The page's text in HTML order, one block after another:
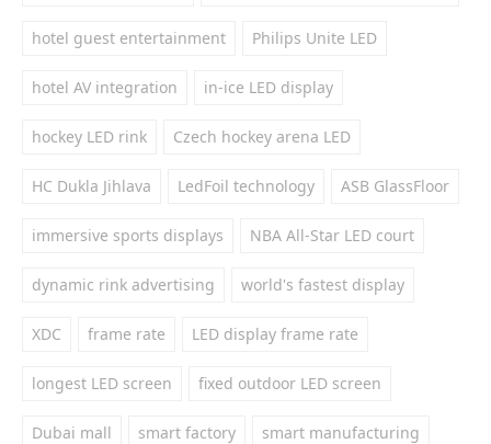
hotel guest entertainment Philips Unite LED
hotel AV integration in-ice LED display
hockey LED rink Czech hockey arena LED
HC Dukla Jihlava LedFoil technology ASB GlassFloor
immersive sports displays NBA All-Star LED court
dynamic rink advertising world's fastest display
XDC frame rate LED display frame rate
longest LED screen fixed outdoor LED screen
Dubai mall smart factory smart manufacturing